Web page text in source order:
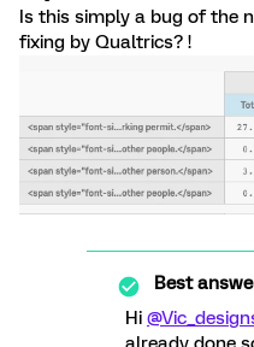
Is this simply a bug of the
fixing by Qualtrics? !
Best
Hi